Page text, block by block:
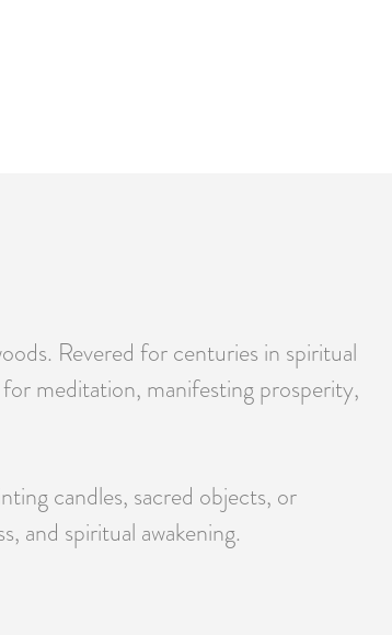
Revered for centuries in spiritual
meditation, manifesting prosperity,
candles, sacred objects, or
and spiritual awakening.